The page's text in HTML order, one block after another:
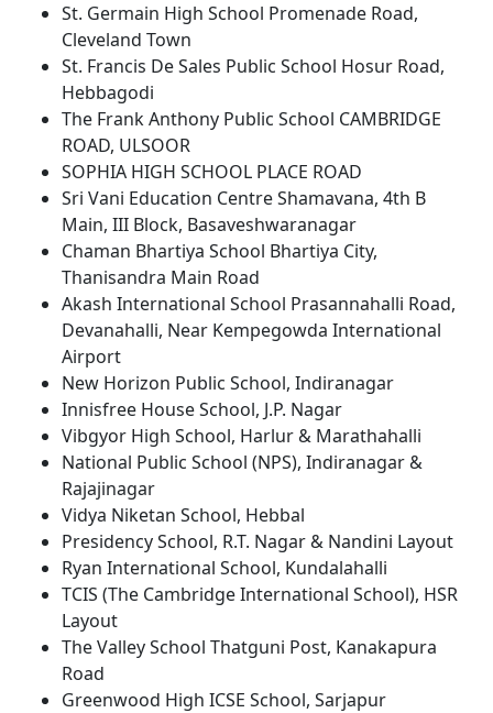
St. Germain High School Promenade Road,
Cleveland Town
St. Francis De Sales Public School Hosur Road,
Hebbagodi
The Frank Anthony Public School CAMBRIDGE
ROAD, ULSOOR
SOPHIA HIGH SCHOOL PLACE ROAD
Sri Vani Education Centre Shamavana, 4th B
Main, III Block, Basaveshwaranagar
Chaman Bhartiya School Bhartiya City,
Thanisandra Main Road
Akash International School Prasannahalli Road,
Devanahalli, Near Kempegowda International
Airport
New Horizon Public School, Indiranagar
Innisfree House School, J.P. Nagar
Vibgyor High School, Harlur & Marathahalli
National Public School (NPS), Indiranagar &
Rajajinagar
Vidya Niketan School, Hebbal
Presidency School, R.T. Nagar & Nandini Layout
Ryan International School, Kundalahalli
TCIS (The Cambridge International School), HSR
Layout
The Valley School Thatguni Post, Kanakapura
Road
Greenwood High ICSE School, Sarjapur